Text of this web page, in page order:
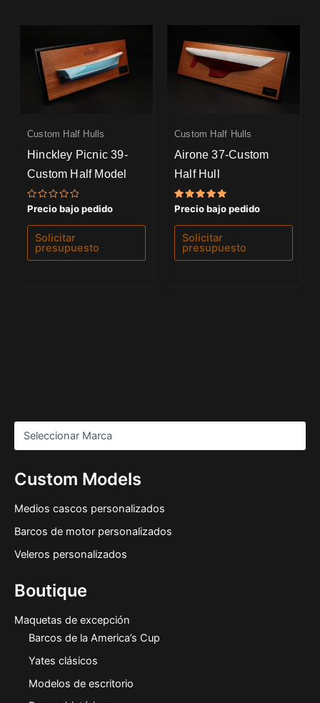
Custom Models
Medios cascos personalizados
Barcos de motor personalizados
Veleros personalizados
Boutique
Maquetas de excepción
Barcos de la America’s Cup
Yates clásicos
Modelos de escritorio
Custom Half Hulls
Hinckley Picnic 39-
Custom Half Model
Valorado
con
0
de
Precio bajo pedido
Solicitar
presupuesto
Custom Half Hulls
Airone 37-Custom
Half Hull
Valorado
con
5.00
de 5
Precio bajo pedido
Solicitar
presupuesto